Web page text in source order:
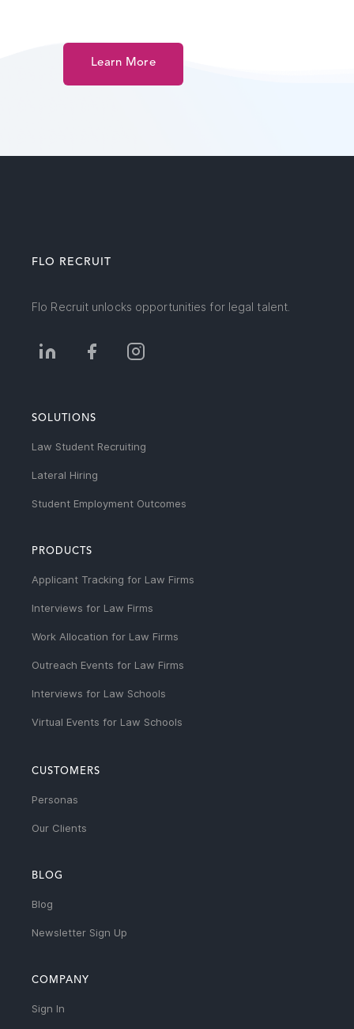
Learn More
FLO RECRUIT
Flo Recruit unlocks opportunities for legal talent.
SOLUTIONS
Law Student Recruiting
Lateral Hiring
Student Employment Outcomes
PRODUCTS
Applicant Tracking for Law Firms
Interviews for Law Firms
Work Allocation for Law Firms
Outreach Events for Law Firms
Interviews for Law Schools
Virtual Events for Law Schools
CUSTOMERS
Personas
Our Clients
BLOG
Blog
Newsletter Sign Up
COMPANY
Sign In